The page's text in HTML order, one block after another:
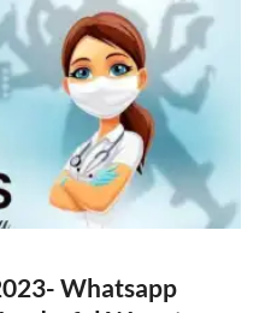
Whatsapp